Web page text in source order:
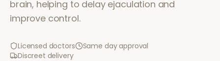
brain, helping to delay ejaculation and
improve control.
Licensed doctors
Same day approval
Discreet delivery